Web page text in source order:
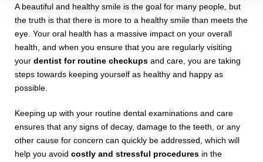
A beautiful and healthy smile is the goal for many people, but
the truth is that there is more to a healthy smile than meets the
eye. Your oral health has a massive impact on your overall
health, and when you ensure that you are regularly visiting
yourdentist for routine checkups and care, you are taking
steps towards keeping yourself as healthy and happy as
possible.
Keeping up with your routine dental examinations and care
ensures that any signs of decay, damage to the teeth, or any
other cause for concern can quickly be addressed, which will
help you avoidcostly and stressful procedures in the